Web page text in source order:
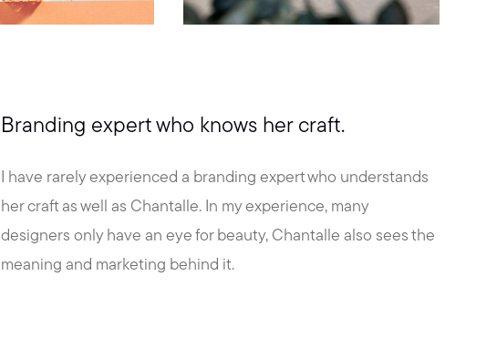
Branding expert who knows her craft.
I have rarely experienced a branding expert who understands
her craft as well as Chantalle. In my experience, many
designers only have an eye for beauty, Chantalle also sees the
meaning and marketing behind it.